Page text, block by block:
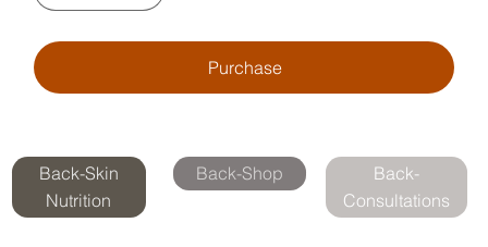
Purchase
Back-Skin
Nutrition
Back-Shop
Back-
Consultations